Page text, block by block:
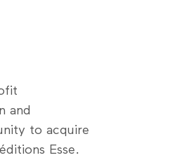
and
to acquire
Esse.